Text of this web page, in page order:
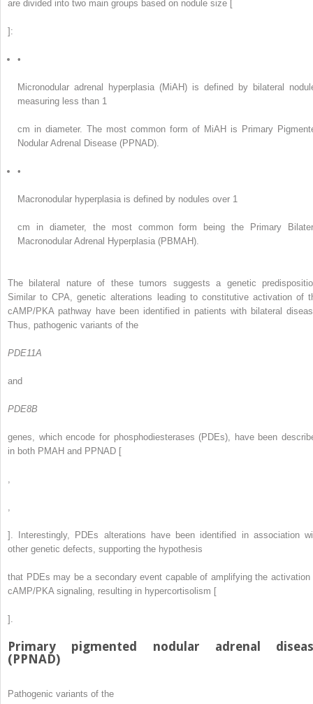
are divided into two main groups based on nodule size [
]:
•
Micronodular adrenal hyperplasia (MiAH) is defined by bilateral
measuring less than 1
cm in diameter. The most common form of MiAH is Primary
Nodular Adrenal Disease (PPNAD).
•
Macronodular hyperplasia is defined by nodules over 1
cm in diameter, the most common form being the Primary
Macronodular Adrenal Hyperplasia (PBMAH).
The bilateral nature of these tumors suggests a genetic
Similar to CPA, genetic alterations leading to constitutive activation of
cAMP/PKA pathway have been identified in patients with bilateral
Thus, pathogenic variants of the
PDE11A
and
PDE8B
genes, which encode for phosphodiesterases (PDEs), have been
in both PMAH and PPNAD [
,
,
]. Interestingly, PDEs alterations have been identified in association
other genetic defects, supporting the hypothesis
that PDEs may be a secondary event capable of amplifying the activation
cAMP/PKA signaling, resulting in hypercortisolism [
].
Primary pigmented nodular adrenal
(PPNAD)
Pathogenic variants of the